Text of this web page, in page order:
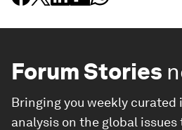
Forum Stories
Bringing you weekly curated
analysis on the global